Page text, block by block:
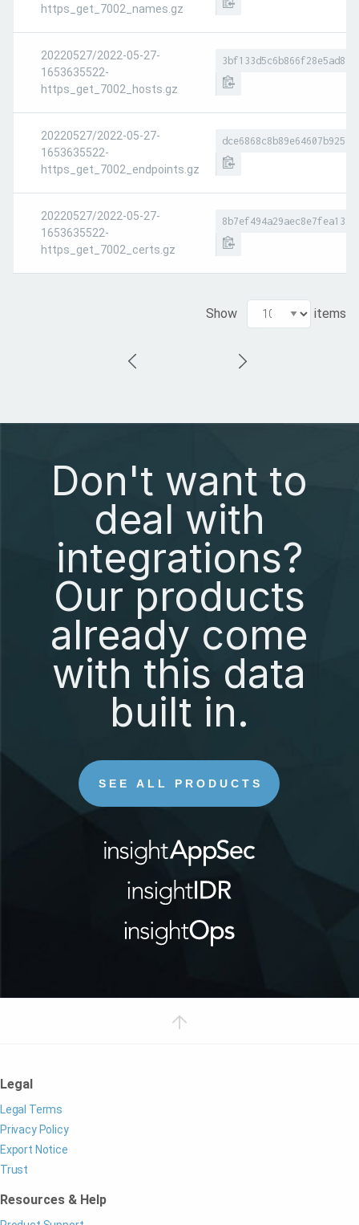
https_get_7002_names.gz
20220527/2022-05-27-
1653635522-
https_get_7002_hosts.gz
20220527/2022-05-27-
1653635522-
https_get_7002_endpoints.gz
20220527/2022-05-27-
1653635522-
https_get_7002_certs.gz
Show items
Don't want to
deal with
integrations?
Our products
already come
with this data
built in.
SEE ALL PRODUCTS
Legal
Legal Terms
Privacy Policy
Export Notice
Trust
Resources & Help